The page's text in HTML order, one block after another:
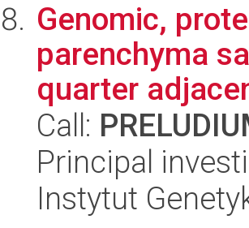
Genomic,
parenchyma
quarter
Call:
Principal
Instytut